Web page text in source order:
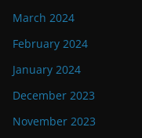
March 2024
February 2024
January 2024
December 2023
November 2023